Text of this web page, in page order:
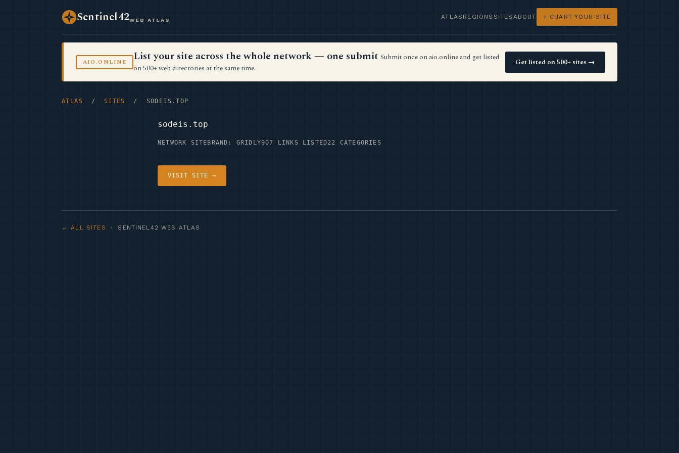
Sentinel42WEB ATLAS ATLAS REGIONS SITES ABOUT + CHART YOUR SITE
AIO.ONLINE List your site across the whole network — one submit Submit once on aio.online and get listed
on 500+ web directories at the same time.
Get listed on 500+ sites →
ATLAS / SITES / SODEIS.TOP
sodeis.top
NETWORK SITE BRAND: GRIDLY907 LINKS LISTED22 CATEGORIES
VISIT SITE →
← ALL SITES · SENTINEL42 WEB ATLAS